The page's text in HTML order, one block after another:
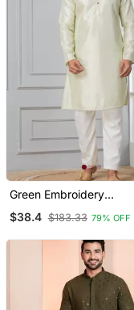
Green Embroidery
Bangalorian Kurta For
Festive, Reception,
$38.4 $183.33 79% OFF